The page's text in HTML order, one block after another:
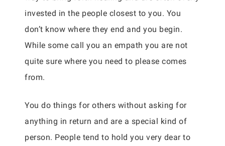
invested in the people closest to you. You
don’t know where they end and you begin.
While some call you an empath you are not
quite sure where you need to please comes
from.
You do things for others without asking for
anything in return and are a special kind of
person. People tend to hold you very dear to